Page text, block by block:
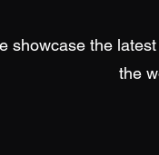
showcase the
the